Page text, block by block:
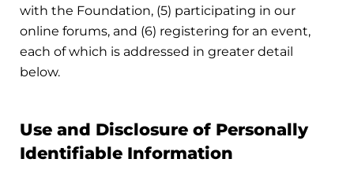
with the Foundation, (5) participating in our
online forums, and (6) registering for an event,
each of which is addressed in greater detail
below.
Use and Disclosure of Personally
Identifiable Information